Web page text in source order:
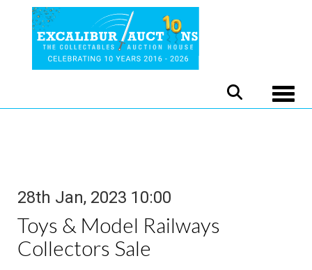
28th Jan, 2023 10:00
Toys & Model Railways
Collectors Sale